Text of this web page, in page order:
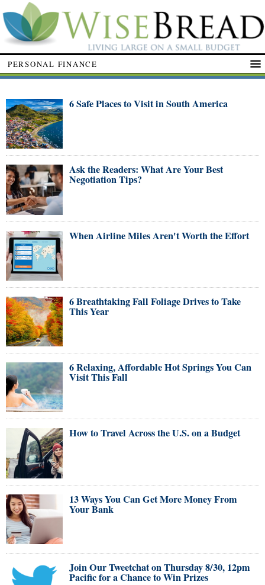
PERSONAL FINANCE
6 Safe Places to Visit in South America
Ask the Readers: What Are Your Best
Negotiation Tips?
When Airline Miles Aren't Worth the Effort
6 Breathtaking Fall Foliage Drives to Take
This Year
6 Relaxing, Affordable Hot Springs You Can
Visit This Fall
How to Travel Across the U.S. on a Budget
13 Ways You Can Get More Money From
Your Bank
Join Our Tweetchat on Thursday 8/30, 12pm
Pacific for a Chance to Win Prizes